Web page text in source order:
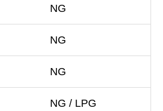
NG
NG
NG
NG / LPG